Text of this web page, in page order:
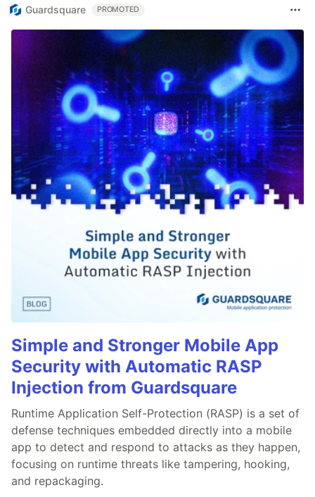
Guardsquare PROMOTED
Simple and Stronger Mobile App
Security with Automatic RASP
Injection from Guardsquare
Runtime Application Self-Protection (RASP) is a set of
defense techniques embedded directly into a mobile
app to detect and respond to attacks as they happen,
focusing on runtime threats like tampering, hooking,
and repackaging.